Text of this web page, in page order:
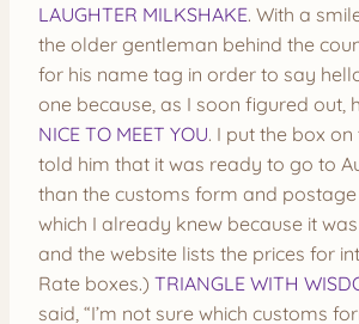
LAUGHTER MILKSHAKE. With a
the older gentleman behind the
for his name tag in order to say
one because, as I soon figured out,
NICE TO MEET YOU. I put the box
told him that it was ready to go to
than the customs form and
which I already knew because it
and the website lists the prices for
Rate boxes.) TRIANGLE WITH
said, “I’m not sure which customs